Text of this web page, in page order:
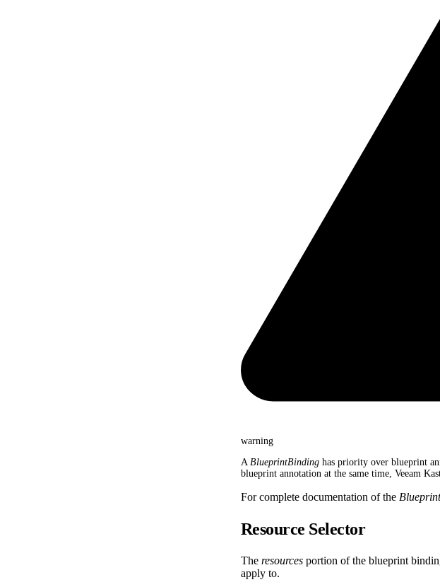
warning
A BlueprintBindinghas priority over blueprint
blueprint annotation at the same time, Veeam
For complete documentation of the
Resource Selector
The resourcesportion of the blueprint
apply to.